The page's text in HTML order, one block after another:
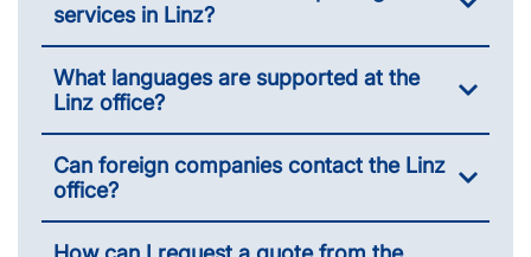
services in Linz?
What languages are supported at the
Linz office?
Can foreign companies contact the Linz
office?